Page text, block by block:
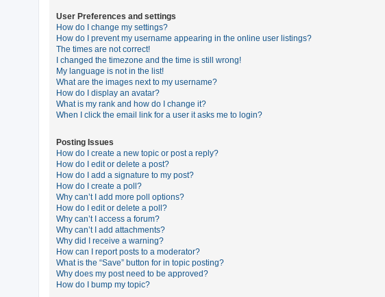
User Preferences and settings
How do I change my settings?
How do I prevent my username appearing in the online user listings?
The times are not correct!
I changed the timezone and the time is still wrong!
My language is not in the list!
What are the images next to my username?
How do I display an avatar?
What is my rank and how do I change it?
When I click the email link for a user it asks me to login?
Posting Issues
How do I create a new topic or post a reply?
How do I edit or delete a post?
How do I add a signature to my post?
How do I create a poll?
Why can’t I add more poll options?
How do I edit or delete a poll?
Why can’t I access a forum?
Why can’t I add attachments?
Why did I receive a warning?
How can I report posts to a moderator?
What is the “Save” button for in topic posting?
Why does my post need to be approved?
How do I bump my topic?